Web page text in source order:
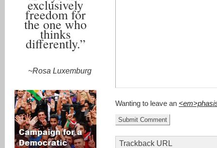
exclusively
freedom for
the one who
thinks
differently.”
~Rosa Luxemburg
Wanting to leave an
Trackback URL